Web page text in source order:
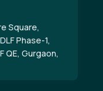
Square,
Phase-1,
QE, Gurgaon,